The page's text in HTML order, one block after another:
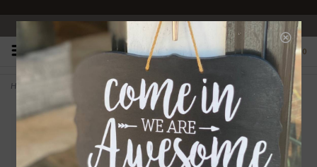
OPEN 10-6 DAILY
0
Home ELISABETTA in Cuoio Italian Leather Backed Suede